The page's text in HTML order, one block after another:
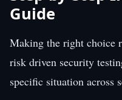
Guide
Making the right choice
risk driven security
specific situation across